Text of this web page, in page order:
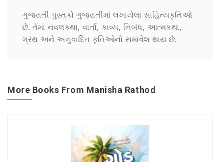
ગુજરાતી પુસ્તકો ગુજરાતીમાં લખાયેલા સાહિત્યકૃતિઓ
છે. તેમાં નવલકથા, વાર્તા, કાવ્ય, નિબંધ, આત્મકથા,
ગ્રંથ અને અનુવાદિત કૃતિઓનો સમાવેશ થાય છે.
More Books From Manisha Rathod